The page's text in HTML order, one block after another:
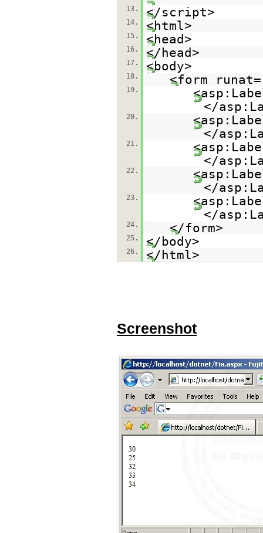
13.
</script>
14. <html>
15. <head>
16. </head>
17. <body>
18. <form runat=
19.
</
20.
</
21.
</
22.
</
23.
</
24. </form>
25. </body>
26. </html>
Screenshot